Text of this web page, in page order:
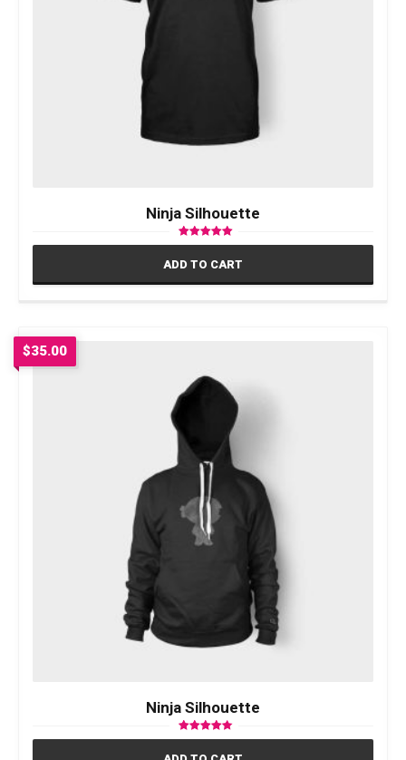
Ninja Silhouette
Rated
out of 5
ADD TO CART
Ninja Silhouette
Rated
$35.00